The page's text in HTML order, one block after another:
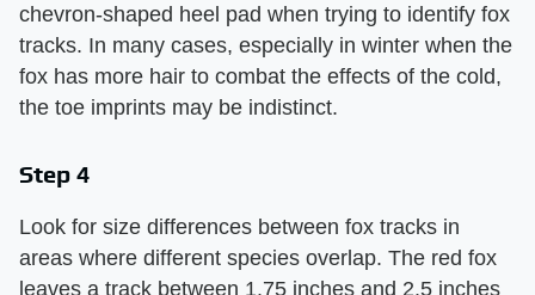
chevron-shaped heel pad when trying to identify fox
tracks. In many cases, especially in winter when the
fox has more hair to combat the effects of the cold,
the toe imprints may be indistinct.
Step 4
Look for size differences between fox tracks in
areas where different species overlap. The red fox
leaves a track between 1.75 inches and 2.5 inches